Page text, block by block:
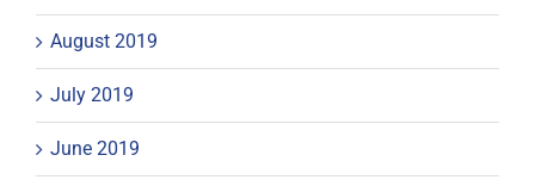
August 2019
July 2019
June 2019